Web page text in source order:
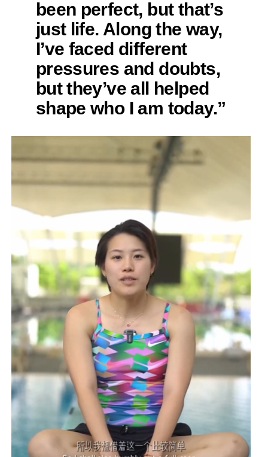
been perfect, but that’s
just life. Along the way,
I’ve faced different
pressures and doubts,
but they’ve all helped
shape who I am today.”